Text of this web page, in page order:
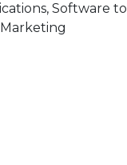
Software to